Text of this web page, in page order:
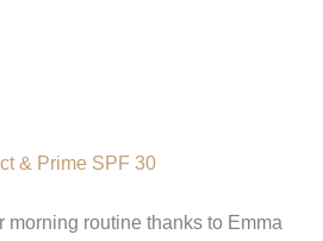
& Prime SPF 30
morning routine thanks to Emma